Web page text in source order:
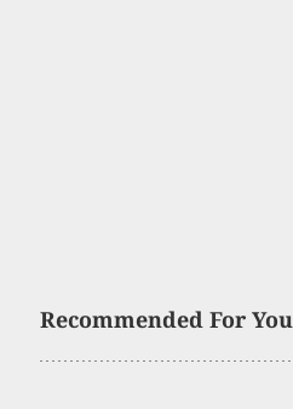
Recommended For You